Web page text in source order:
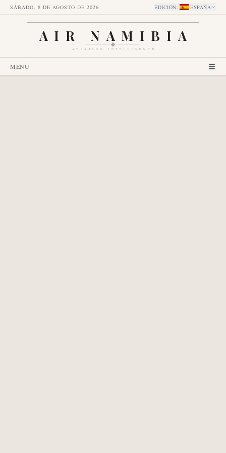
SÁBADO, 8 DE AGOSTO DE 2026 EDICIÓN: ESPAÑA
AIR NAMIBIA
AVIATION INTELLIGENCE
MENÚ